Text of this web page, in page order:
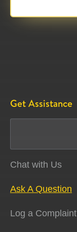
Get Assistance
Chat with Us
Ask A Question
Log a Complaint